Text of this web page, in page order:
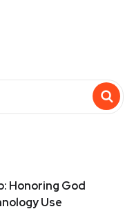
Honoring God
Use